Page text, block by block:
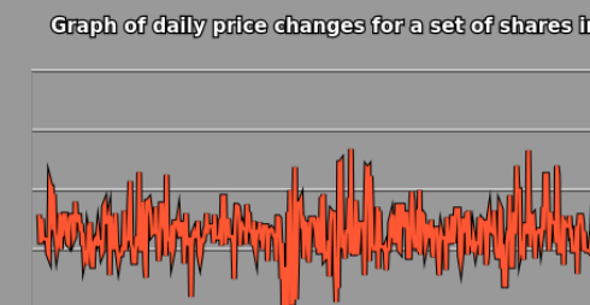
Company sales Huntington Bancshares
Sales of companies in the market segment -
Future sales volume of the company, segment and
Future (projected) sales of the company Huntington
Future (projected) sales of companies in the
Future (projected) sales of the market as a whole